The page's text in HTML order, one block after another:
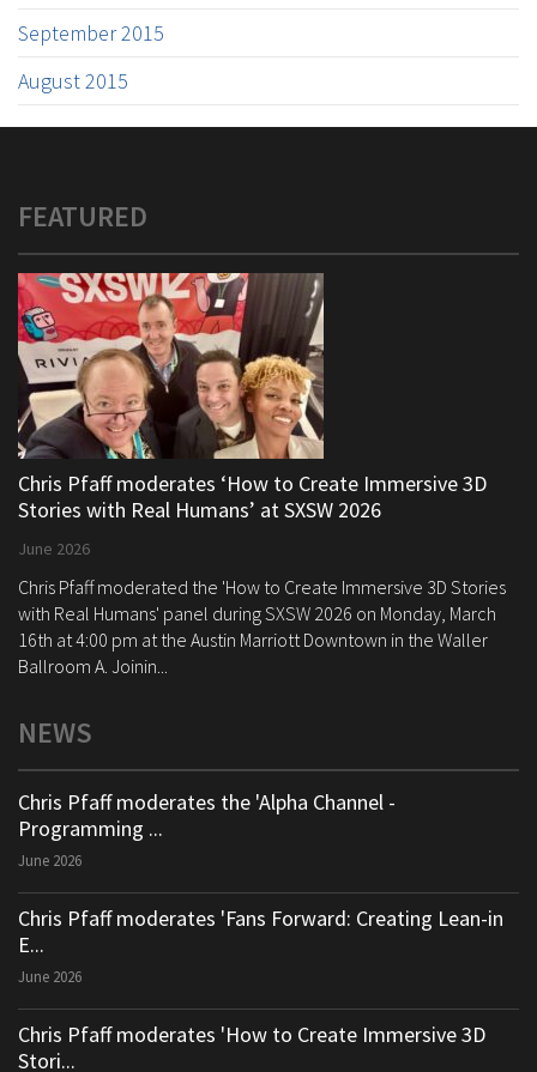
September 2015
August 2015
FEATURED
Chris Pfaff moderates ‘How to Create Immersive 3D
Stories with Real Humans’ at SXSW 2026
June 2026
Chris Pfaff moderated the 'How to Create Immersive 3D Stories
with Real Humans' panel during SXSW 2026 on Monday, March
16th at 4:00 pm at the Austin Marriott Downtown in the Waller
Ballroom A. Joinin...
NEWS
Chris Pfaff moderates the 'Alpha Channel -
Programming ...
June 2026
Chris Pfaff moderates 'Fans Forward: Creating Lean-in
E...
June 2026
Chris Pfaff moderates 'How to Create Immersive 3D
Stori...